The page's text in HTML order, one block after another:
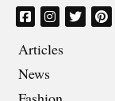
Articles
News